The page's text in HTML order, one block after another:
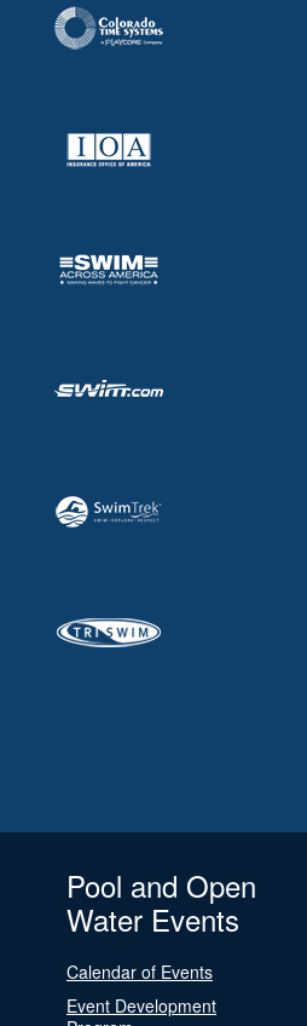
Pool and Open
Water Events
Calendar of Events
Event Development